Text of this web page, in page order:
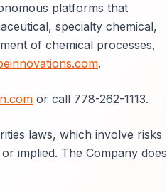
platforms that
specialty chemical,
of chemical processes,
.
or call 778-262-1113.
laws, which involve risks
implied. The Company does